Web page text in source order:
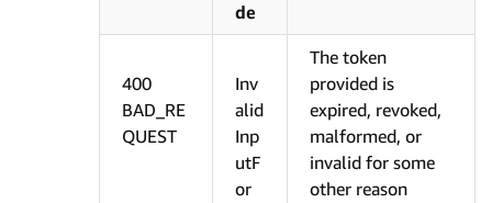
de
400
BAD_RE
QUEST
Inv
alid
Inp
utF
or
The token
provided is
expired, revoked,
malformed, or
invalid for some
other reason